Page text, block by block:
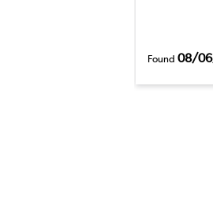
Found 08/